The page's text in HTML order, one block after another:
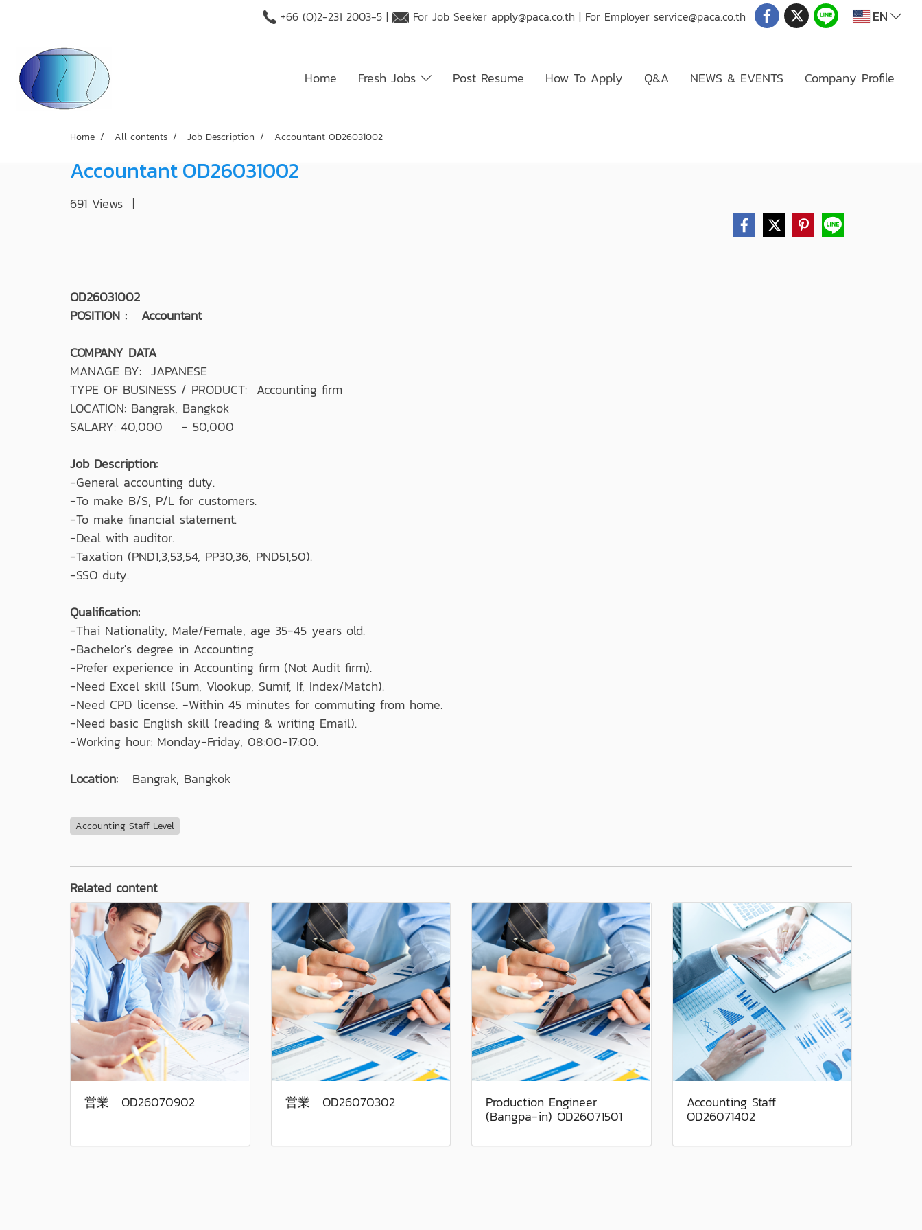
+66 (O)2-231 2003-5 | For Job Seekerapply@paca.co.th | For Employerservice@paca.co.th EN
Home Fresh Jobs Post Resume How To Apply Q&A NEWS & EVENTS Company Profile
Home All contents Job Description Accountant OD26031002
Accountant OD26031002
691 Views |
OD26031002
POSITION : Accountant
COMPANY DATA
MANAGE BY: JAPANESE
TYPE OF BUSINESS / PRODUCT: Accounting firm
LOCATION: Bangrak, Bangkok
SALARY: 40,000 - 50,000
Job Description:
-General accounting duty.
-To make B/S, P/L for customers.
-To make financial statement.
-Deal with auditor.
-Taxation (PND1,3,53,54, PP30,36, PND51,50).
-SSO duty.
Qualification:
-Thai Nationality, Male/Female, age 35-45 years old.
-Bachelor's degree in Accounting.
-Prefer experience in Accounting firm (Not Audit firm).
-Need Excel skill (Sum, Vlookup, Sumif, If, Index/Match).
-Need CPD license. -Within 45 minutes for commuting from home.
-Need basic English skill (reading & writing Email).
-Working hour: Monday-Friday, 08:00-17:00.
Location:
Bangrak, Bangkok
Accounting Staff Level
Related content
営業 OD26070902 営業 OD26070302 Production Engineer
(Bangpa-in) OD26071501
Accounting Staff
OD26071402